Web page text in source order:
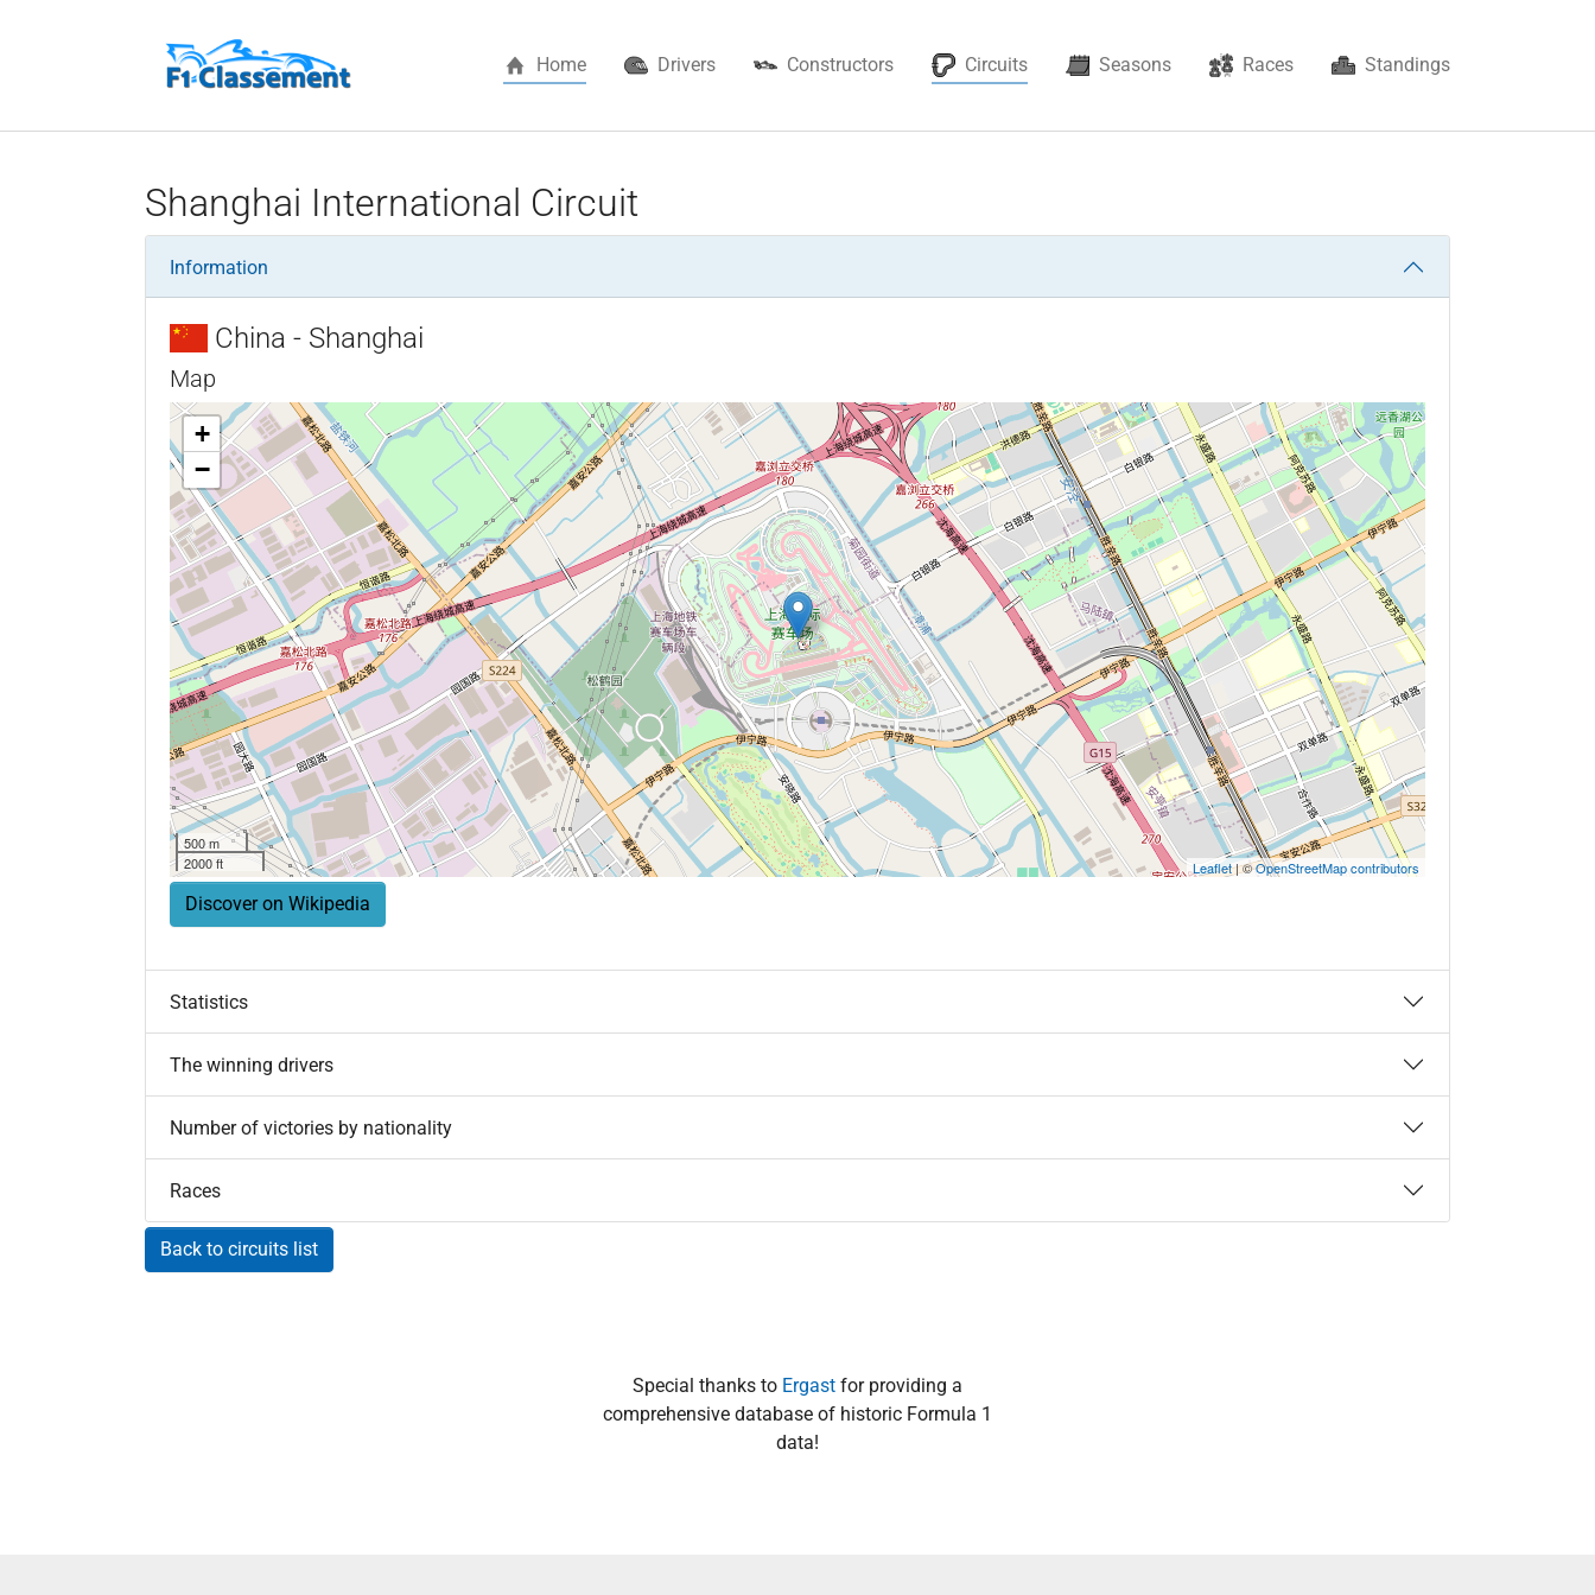
Home Drivers Constructors Circuits(current) Seasons Races Standings
Shanghai International Circuit
Information
China - Shanghai
Map
+
−
500 m
2000 ft
Leaflet| ©OpenStreetMap contributors
Discover on Wikipedia
Statistics
The winning drivers
Number of victories by nationality
Races
Back to circuits list
Special thanks to Ergast for providing a
comprehensive database of historic Formula 1
data!